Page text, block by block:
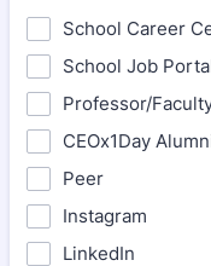
School Career
School Job
Professor/
CEOx1Day
Peer
Instagram
LinkedIn